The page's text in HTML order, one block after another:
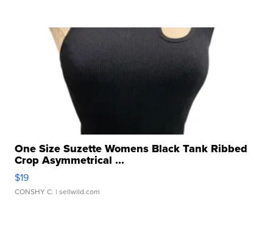
One Size Suzette Womens Black Tank Ribbed
Crop Asymmetrical ...
$19
CONSHY C. | sellwild.com